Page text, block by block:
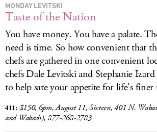
MONDAY LEVITSKI
Taste of the Nation
You have money. You have a palate.
need is time. So how convenient that
chefs are gathered in one convenient
chefs Dale Levitski and Stephanie
to help sate your appetite for life's finer
411: $150, 6pm, August 11, Sixteen, 401 N.
and Wabash), 877-268-2783